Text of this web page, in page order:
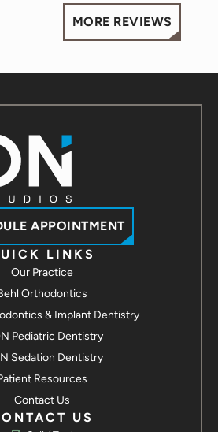
MORE REVIEWS
APPOINTMENT
LINKS
Our Practice
Orthodontics
& Implant Dentistry
Pediatric Dentistry
Sedation Dentistry
Resources
Contact Us
US